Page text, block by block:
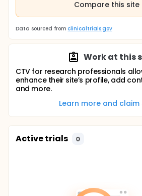
Compare this site
Data sourced from clinicaltrials.gov
Work at this
CTV for research professionals
enhance their site’s profile, add
and more.
Learn more and claim
Active trials 0